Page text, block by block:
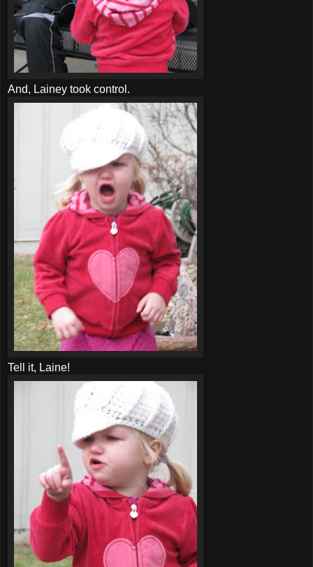
And, Lainey took control.
Tell it, Laine!